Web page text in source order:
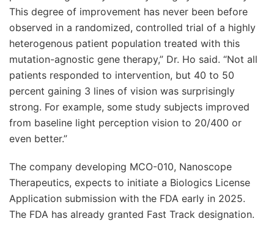
This degree of improvement has never been before
observed in a randomized, controlled trial of a highly
heterogenous patient population treated with this
mutation-agnostic gene therapy,” Dr. Ho said. “Not all
patients responded to intervention, but 40 to 50
percent gaining 3 lines of vision was surprisingly
strong. For example, some study subjects improved
from baseline light perception vision to 20/400 or
even better.”
The company developing MCO-010, Nanoscope
Therapeutics, expects to initiate a Biologics License
Application submission with the FDA early in 2025.
The FDA has already granted Fast Track designation.